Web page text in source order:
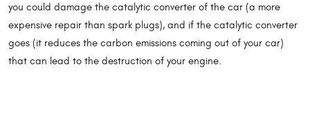
you could damage the catalytic converter of the car (a more
expensive repair than spark plugs), and if the catalytic converter
goes (it reduces the carbon emissions coming out of your car)
that can lead to the destruction of your engine.